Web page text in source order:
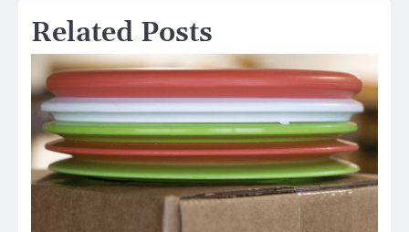
Related Posts